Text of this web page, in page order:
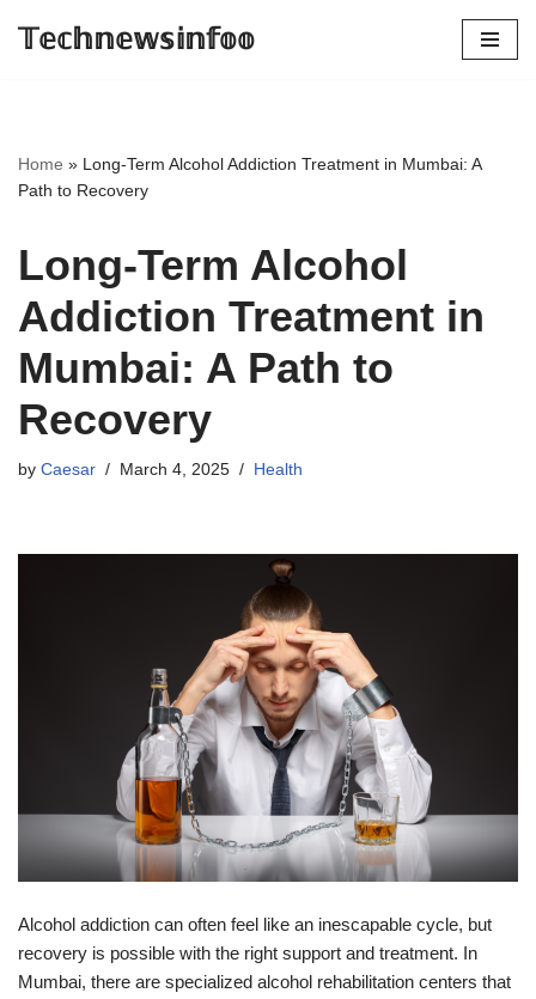
𝕋𝕖𝕔𝕙𝕟𝕖𝕨𝕤𝕚𝕟𝕗𝕠𝕠
Home » Long-Term Alcohol Addiction Treatment in Mumbai: A
Path to Recovery
Long-Term Alcohol
Addiction Treatment in
Mumbai: A Path to
Recovery
by Caesar March 4, 2025 Health
Alcohol addiction can often feel like an inescapable cycle, but
recovery is possible with the right support and treatment. In
Mumbai, there are specialized alcohol rehabilitation centers that